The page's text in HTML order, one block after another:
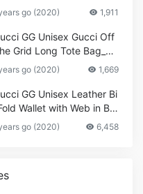
Grey
go (2020) 1,911
GG Unisex Gucci Off
Grid Long Tote Bag_W
go (2020) 1,669
GG Unisex Leather Bi
Wallet with Web in Bla
Metal-Free Tanned Leat
go (2020) 6,458